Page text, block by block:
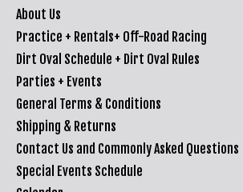
About Us
Practice + Rentals+ Off-Road Racing
Dirt Oval Schedule + Dirt Oval Rules
Parties + Events
General Terms & Conditions
Shipping & Returns
Contact Us and Commonly Asked Questions
Special Events Schedule